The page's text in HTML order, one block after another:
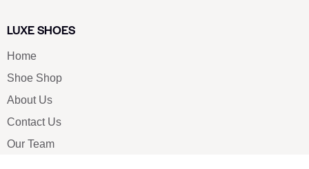
LUXE SHOES
Home
Shoe Shop
About Us
Contact Us
Our Team